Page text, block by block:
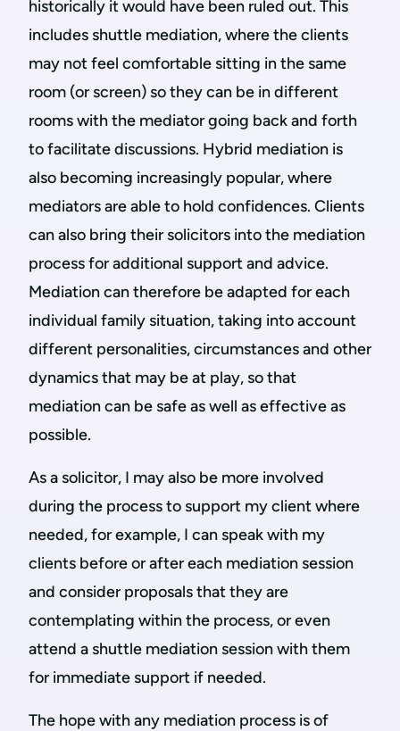
historically it would have been ruled out. This
includes shuttle mediation, where the clients
may not feel comfortable sitting in the same
room (or screen) so they can be in different
rooms with the mediator going back and forth
to facilitate discussions. Hybrid mediation is
also becoming increasingly popular, where
mediators are able to hold confidences. Clients
can also bring their solicitors into the mediation
process for additional support and advice.
Mediation can therefore be adapted for each
individual family situation, taking into account
different personalities, circumstances and other
dynamics that may be at play, so that
mediation can be safe as well as effective as
possible.
As a solicitor, I may also be more involved
during the process to support my client where
needed, for example, I can speak with my
clients before or after each mediation session
and consider proposals that they are
contemplating within the process, or even
attend a shuttle mediation session with them
for immediate support if needed.
The hope with any mediation process is of